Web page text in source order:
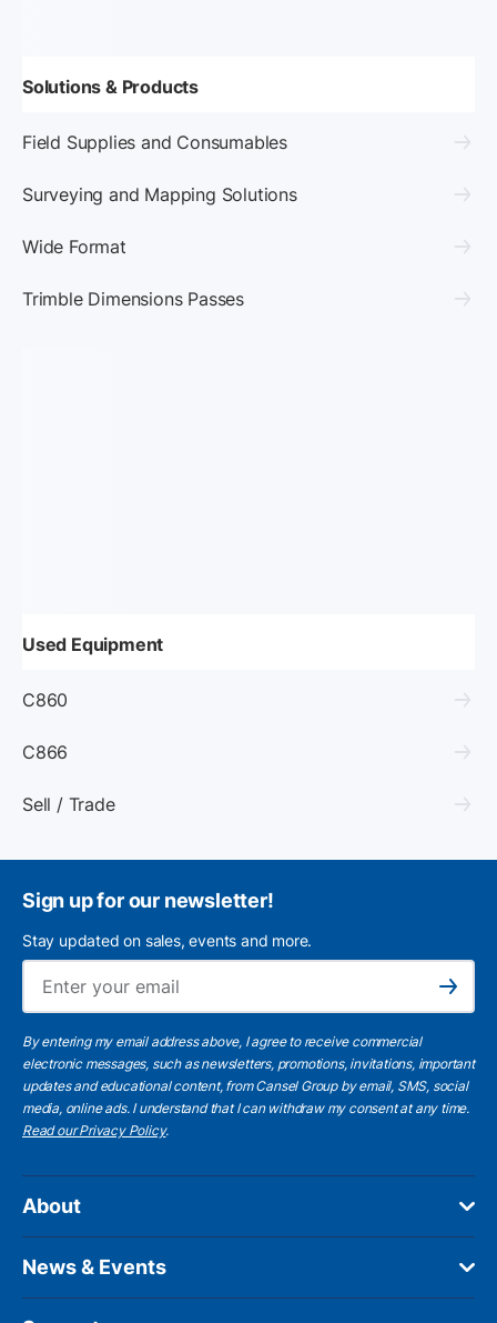
Solutions & Products
Field Supplies and Consumables
Surveying and Mapping Solutions
Wide Format
Trimble Dimensions Passes
Used Equipment
C860
C866
Sell / Trade
Sign up for our newsletter!
Stay updated on sales, events and more.
Subscribe
By entering my email address above, I agree to receive commercial
electronic messages, such as newsletters, promotions, invitations, important
updates and educational content, from Cansel Group by email, SMS, social
media, online ads. I understand that I can withdraw my consent at any time.
Read our Privacy Policy.
About
News & Events